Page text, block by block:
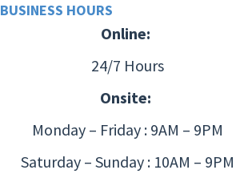
BUSINESS HOURS
Online:
24/7 Hours
Onsite:
Monday – Friday : 9AM – 9PM
Saturday – Sunday : 10AM – 9PM